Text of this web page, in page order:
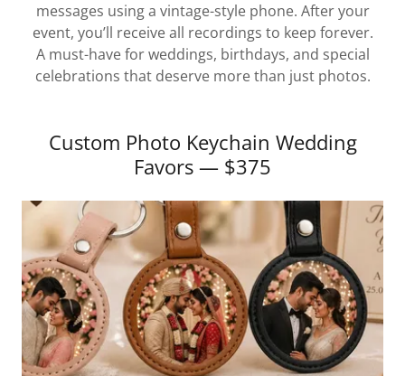
messages using a vintage-style phone. After your
event, you’ll receive all recordings to keep forever.
A must-have for weddings, birthdays, and special
celebrations that deserve more than just photos.
Custom Photo Keychain Wedding
Favors — $375